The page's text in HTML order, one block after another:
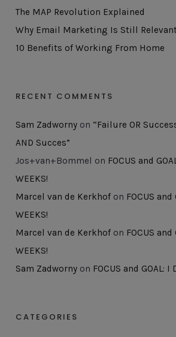
The MAP Revolution Explained
Why Email Marketing Is Still
10 Benefits of Working From Home
RECENT COMMENTS
Sam Zadwornyon “Failure OR
AND Succes”
Jos+van+Bommel on FOCUS and
WEEKS!
Marcel van de Kerkhofon FOCUS and
WEEKS!
Marcel van de Kerkhofon FOCUS and
WEEKS!
Sam Zadwornyon FOCUS and GOAL: I
CATEGORIES